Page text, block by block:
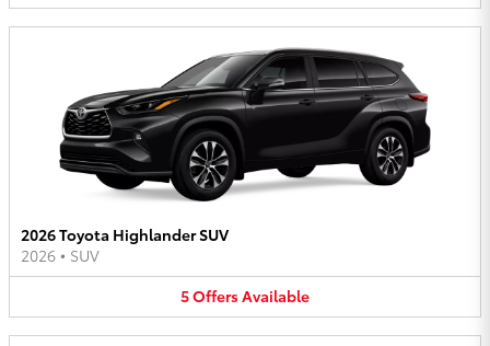
2026 Toyota Highlander SUV
2026 • SUV
5OffersAvailable